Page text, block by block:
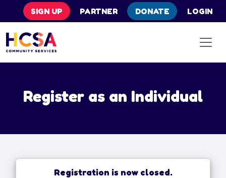
SIGN UP PARTNER DONATE LOGIN
Register as an Individual
Registration is now closed.